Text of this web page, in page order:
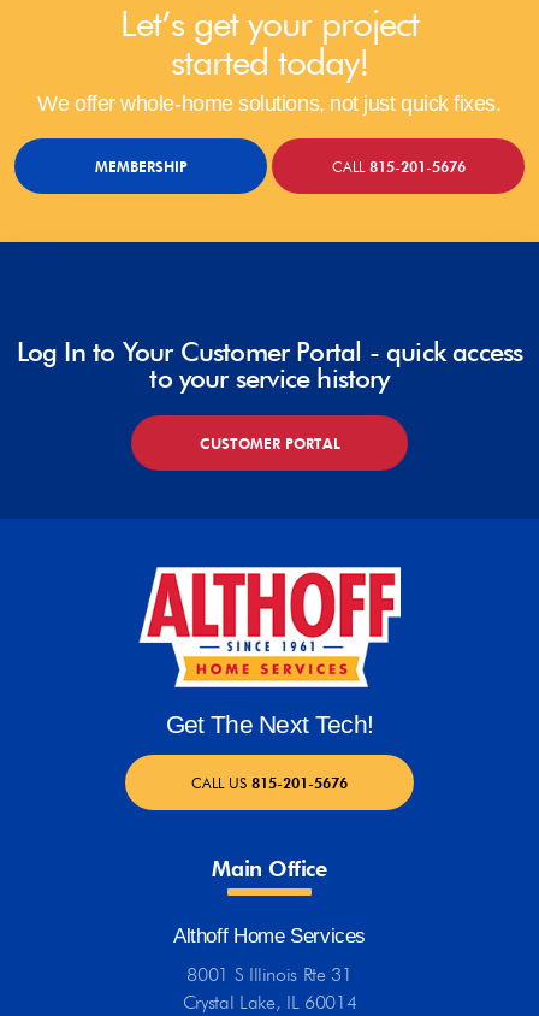
Let’s get your project
started today!
We offer whole-home solutions, not just quick fixes.
MEMBERSHIP CALL815-201-5676
Log In to Your Customer Portal - quick access
to your service history
CUSTOMER PORTAL
Get The Next Tech!
CALL US 815-201-5676
Main Office
Althoff Home Services
8001 S Illinois Rte 31
Crystal Lake, IL 60014